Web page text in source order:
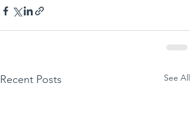
Recent Posts See All